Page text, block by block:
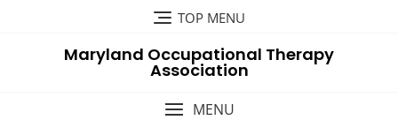
TOP MENU
Maryland Occupational Therapy
Association
MENU